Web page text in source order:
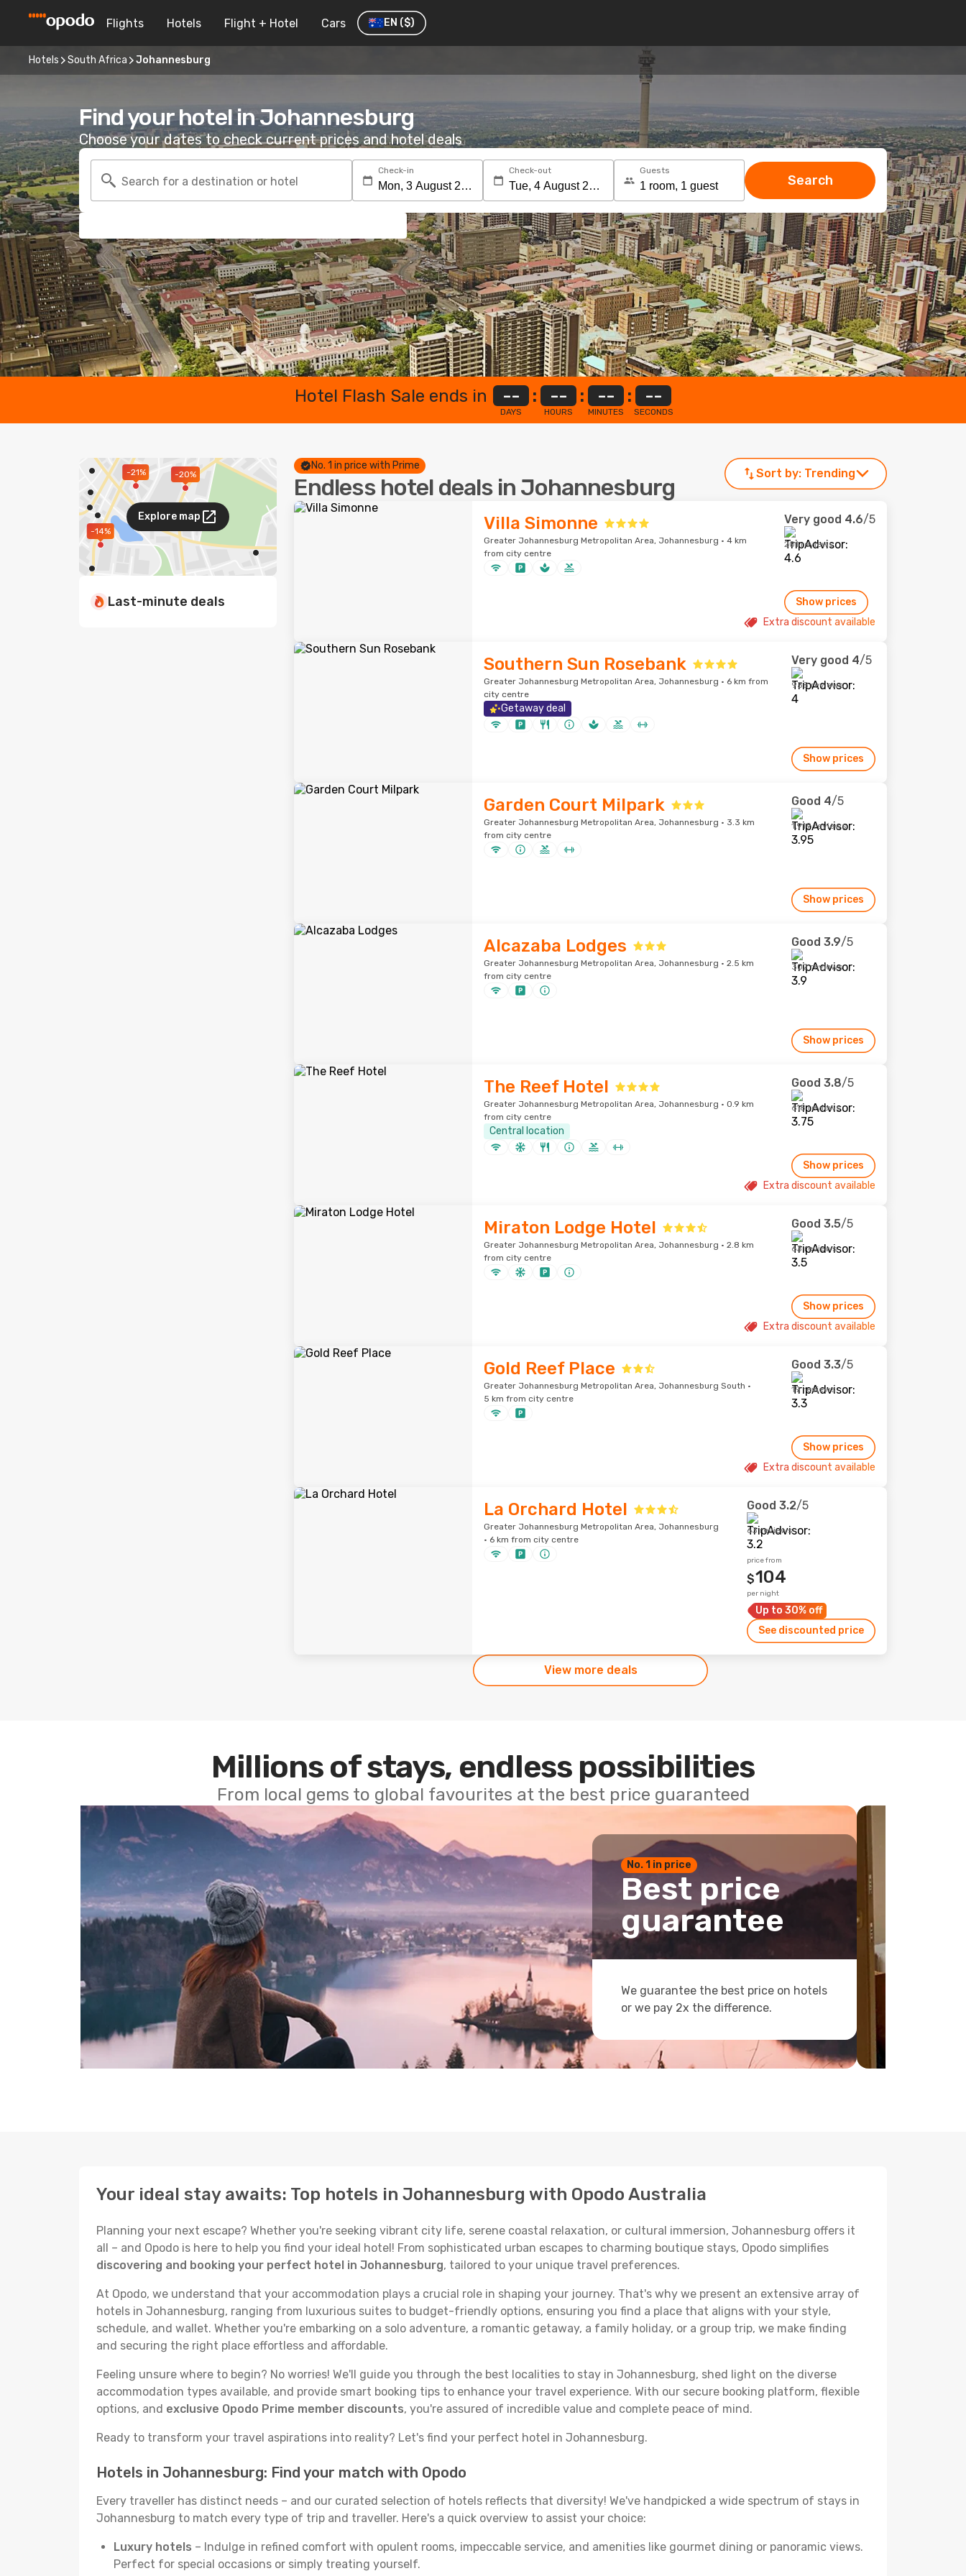
Flights Hotels Flight + Hotel Cars EN ($)
Hotels South Africa Johannesburg
Find your hotel in Johannesburg
Choose your dates to check current prices and hotel deals
Search for a destination or hotel
Check-in Check-out Guests
Search
Hotel Flash Sale ends in --
DAYS
: --
HOURS
: --
MINUTES
: --
SECONDS
-21% -20%
-14%
Explore map
Last-minute deals
No. 1 in price with Prime
Endless hotel deals in Johannesburg
Sort by: Trending
Villa Simonne
Greater Johannesburg Metropolitan Area, Johannesburg · 4 km
from city centre
Very good 4.6/5
201 reviews
Show prices
Extra discount available
Southern Sun Rosebank
Greater Johannesburg Metropolitan Area, Johannesburg · 6 km from
city centre
Getaway deal
Very good 4/5
938 reviews
Show prices
Garden Court Milpark
Greater Johannesburg Metropolitan Area, Johannesburg · 3.3 km
from city centre
Good 4/5
1,919 reviews
Show prices
Alcazaba Lodges
Greater Johannesburg Metropolitan Area, Johannesburg · 2.5 km
from city centre
Good 3.9/5
302 reviews
Show prices
The Reef Hotel
Greater Johannesburg Metropolitan Area, Johannesburg · 0.9 km
from city centre
Central location
Good 3.8/5
618 reviews
Show prices
Extra discount available
Miraton Lodge Hotel
Greater Johannesburg Metropolitan Area, Johannesburg · 2.8 km
from city centre
Good 3.5/5
63 reviews
Show prices
Extra discount available
Gold Reef Place
Greater Johannesburg Metropolitan Area, Johannesburg South ·
5 km from city centre
Good 3.3/5
19 reviews
Show prices
Extra discount available
La Orchard Hotel
Greater Johannesburg Metropolitan Area, Johannesburg
· 6 km from city centre
Good 3.2/5
63 reviews
price from
$104
per night
Up to 30% off
See discounted price
View more deals
Millions of stays, endless possibilities
From local gems to global favourites at the best price guaranteed
No. 1 in price
Best price
guarantee
We guarantee the best price on hotels
or we pay 2x the difference.
Your ideal stay awaits: Top hotels in Johannesburg with Opodo Australia
Planning your next escape? Whether you're seeking vibrant city life, serene coastal relaxation, or cultural immersion, Johannesburg offers it
all – and Opodo is here to help you find your ideal hotel! From sophisticated urban escapes to charming boutique stays, Opodo simplifies
discovering and booking your perfect hotel in Johannesburg, tailored to your unique travel preferences.
At Opodo, we understand that your accommodation plays a crucial role in shaping your journey. That's why we present an extensive array of
hotels in Johannesburg, ranging from luxurious suites to budget-friendly options, ensuring you find a place that aligns with your style,
schedule, and wallet. Whether you're embarking on a solo adventure, a romantic getaway, a family holiday, or a group trip, we make finding
and securing the right place effortless and affordable.
Feeling unsure where to begin? No worries! We'll guide you through the best localities to stay in Johannesburg, shed light on the diverse
accommodation types available, and provide smart booking tips to enhance your travel experience. With our secure booking platform, flexible
options, and exclusive Opodo Prime member discounts, you're assured of incredible value and complete peace of mind.
Ready to transform your travel aspirations into reality? Let's find your perfect hotel in Johannesburg.
Hotels in Johannesburg: Find your match with Opodo
Every traveller has distinct needs – and our curated selection of hotels reflects that diversity! We've handpicked a wide spectrum of stays in
Johannesburg to match every type of trip and traveller. Here's a quick overview to assist your choice:
Luxury hotels – Indulge in refined comfort with opulent rooms, impeccable service, and amenities like gourmet dining or panoramic views.
Perfect for special occasions or simply treating yourself.